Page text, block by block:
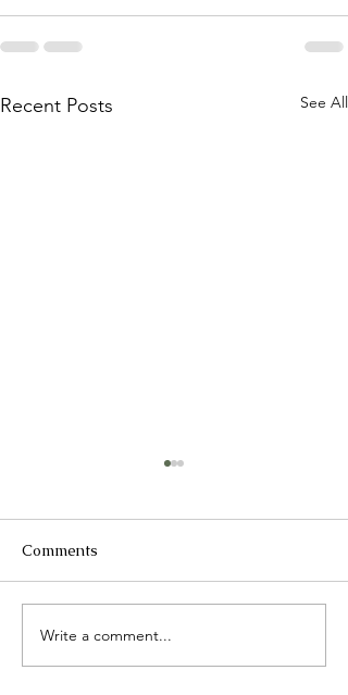
Recent Posts See All
2025 Catch up
Comments
Write a comment...